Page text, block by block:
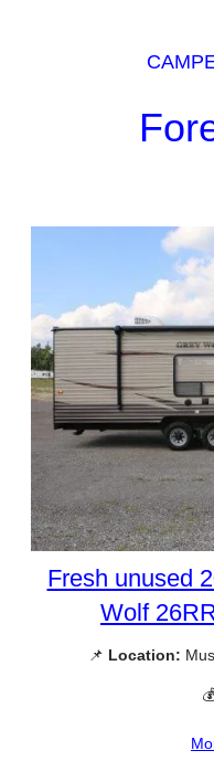
Fresh unused
Wolf
📌 Location: